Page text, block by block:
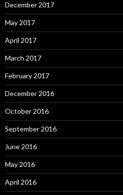
December 2017
May 2017
April 2017
March 2017
February 2017
December 2016
October 2016
September 2016
June 2016
May 2016
April 2016